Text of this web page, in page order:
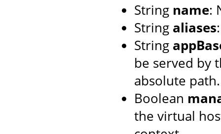
String name:
String aliases
String
be served by
absolute path.
Boolean
the virtual